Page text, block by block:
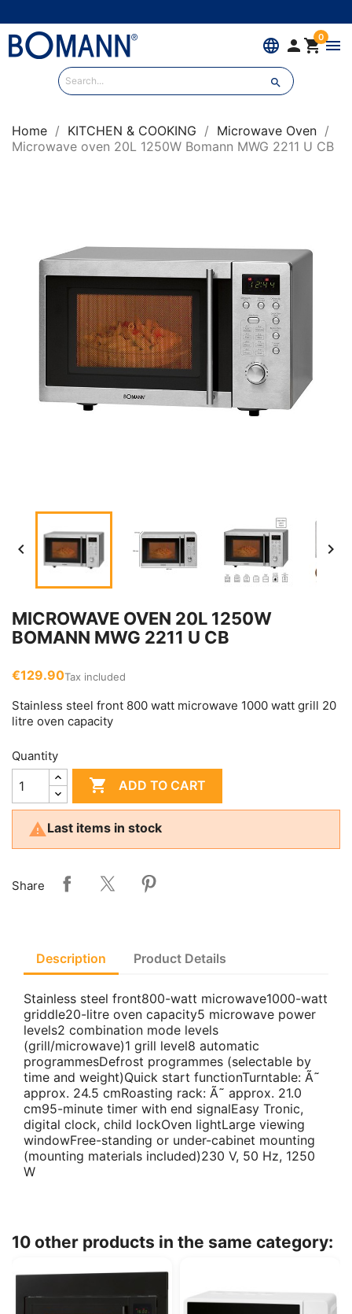
language  0menu

Home KITCHEN & COOKING
Microwave Oven
Microwave oven 20L 1250W Bomann MWG 2211 U CB
 
MICROWAVE OVEN 20L 1250W
BOMANN MWG 2211 U CB
€129.90Tax included
Stainless steel front 800 watt microwave 1000 watt grill 20
litre oven capacity
Quantity
 ADD TO CART
Last items in stock
Share
Description Product Details
Stainless steel front800-watt microwave1000-watt
griddle20-litre oven capacity5 microwave power
levels2 combination mode levels
(grill/microwave)1 grill level8 automatic
programmesDefrost programmes (selectable by
time and weight)Quick start functionTurntable: Ã˜
approx. 24.5 cmRoasting rack: Ã˜ approx. 21.0
cm95-minute timer with end signalEasy Tronic,
digital clock, child lockOven lightLarge viewing
windowFree-standing or under-cabinet mounting
(mounting materials included)230 V, 50 Hz, 1250
W
10 other products in the same category: